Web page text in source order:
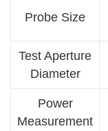
Probe Size
Test Aperture
Diameter
Power
Measurement